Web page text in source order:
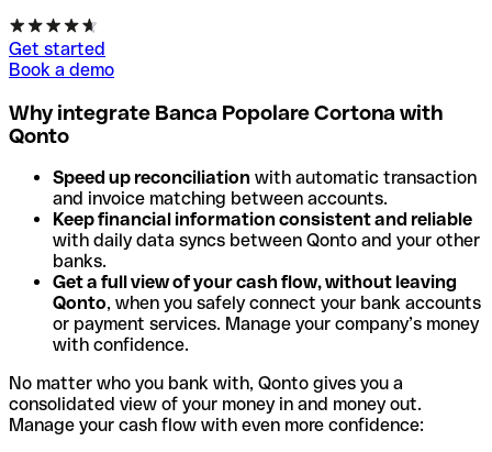
Get started
Book a demo
Why integrate Banca Popolare Cortona with
Qonto
Speed up reconciliation with automatic transaction
and invoice matching between accounts.
Keep financial information consistent and reliable
with daily data syncs between Qonto and your other
banks.
Get a full view of your cash flow, without leaving
Qonto, when you safely connect your bank accounts
or payment services. Manage your company’s money
with confidence.
No matter who you bank with, Qonto gives you a
consolidated view of your money in and money out.
Manage your cash flow with even more confidence: